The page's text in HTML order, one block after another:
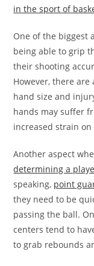
in the sport of
One of the biggest
being able to grip
their shooting
However, there
hand size and
hands may suffer
increased strain on
Another aspect
determining a
speaking, point
they need to be
passing the ball.
centers tend to
to grab rebounds